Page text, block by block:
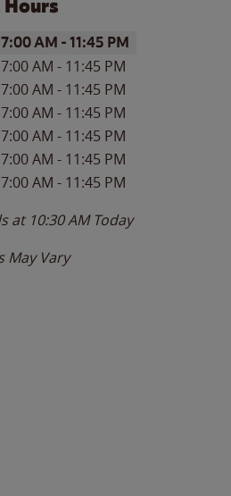
Hours
7:00 AM -11:45 PM
7:00 AM - 11:45 PM
7:00 AM - 11:45 PM
7:00 AM - 11:45 PM
7:00 AM - 11:45 PM
7:00 AM - 11:45 PM
7:00 AM - 11:45 PM
at 10:30 AM Today
May Vary